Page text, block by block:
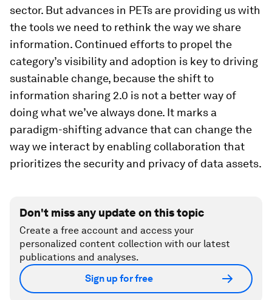
sector. But advances in PETs are providing us with
the tools we need to rethink the way we share
information. Continued efforts to propel the
category’s visibility and adoption is key to driving
sustainable change, because the shift to
information sharing 2.0 is not a better way of
doing what we’ve always done. It marks a
paradigm-shifting advance that can change the
way we interact by enabling collaboration that
prioritizes the security and privacy of data assets.
Don't miss any update on this topic
Create a free account and access your
personalized content collection with our latest
publications and analyses.
Sign up for free